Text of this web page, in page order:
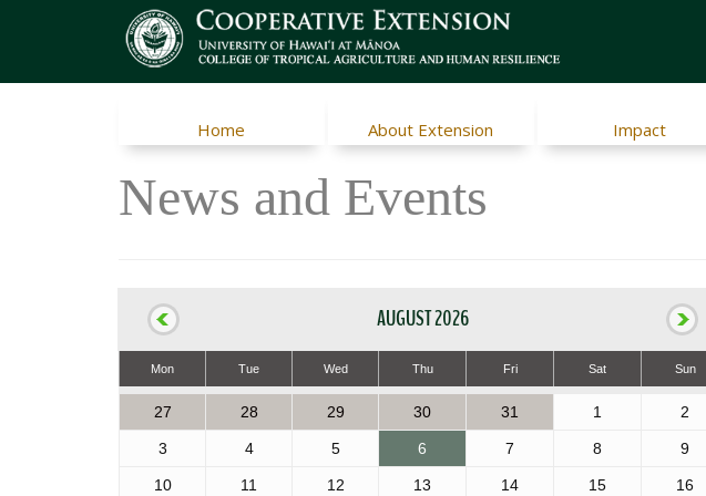
Home About Extension Impact
News and Events
AUGUST 2026
Mon Tue Wed Thu Fri Sat Sun
27 28 29 30 31 1 2
3 4 5 6 7 8 9
10 11 12 13 14 15 16